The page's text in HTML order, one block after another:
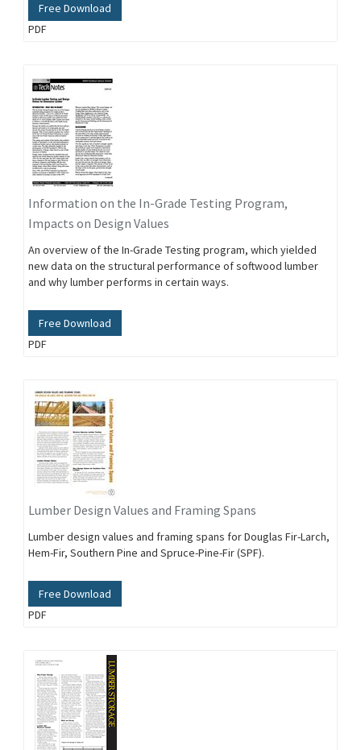
Free Download
PDF
Information on the In-Grade Testing Program,
Impacts on Design Values
An overview of the In-Grade Testing program, which yielded
new data on the structural performance of softwood lumber
and why lumber performs in certain ways.
Free Download
PDF
Lumber Design Values and Framing Spans
Lumber design values and framing spans for Douglas Fir-Larch,
Hem-Fir, Southern Pine and Spruce-Pine-Fir (SPF).
Free Download
PDF